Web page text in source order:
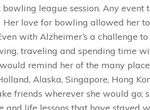
league session. Any
love for bowling allowed her
with Alzheimer’s a challenge
traveling and spending time
remind her of the many
Alaska, Singapore, Hong
friends wherever she would go;